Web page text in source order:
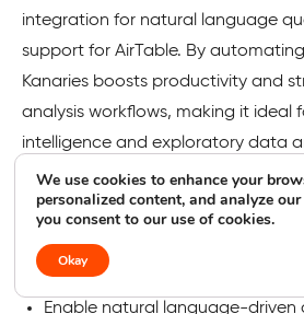
integration for natural language
support for AirTable. By
Kanaries boosts productivity and
analysis workflows, making it ideal
intelligence and exploratory data
Kanaries Features
Streamline filling in missing
accuracy through AI-powered
Enable natural language-driven
We use cookies to enhance your
personalized content, and analyze
you consent to our use of cookies.
Okay